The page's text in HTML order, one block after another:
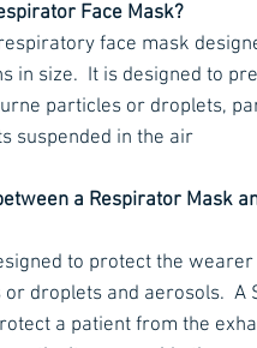
Face Mask?
face mask
in size. It is designed to
particles or droplets,
suspended in the air
a Respirator Mask
to protect the
droplets and aerosols. A
a patient from the